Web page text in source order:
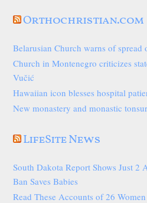
Orthochristian.com
Belarusian Church warns of spread
Church in Montenegro criticizes
Vučić
Hawaiian icon blesses hospital
New monastery and monastic
LifeSite News
South Dakota Report Shows Just 2
Ban Saves Babies
Read These Accounts of 26